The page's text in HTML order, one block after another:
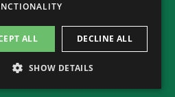
Integral S.L.
policy
Cookie policy
ALL DECLINE ALL
SHOW DETAILS